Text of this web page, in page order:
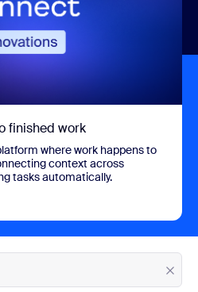
finished work
where work happens to
context across
tasks automatically.